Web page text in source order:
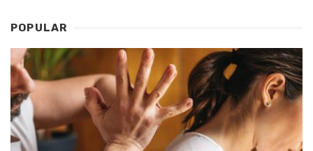
POPULAR